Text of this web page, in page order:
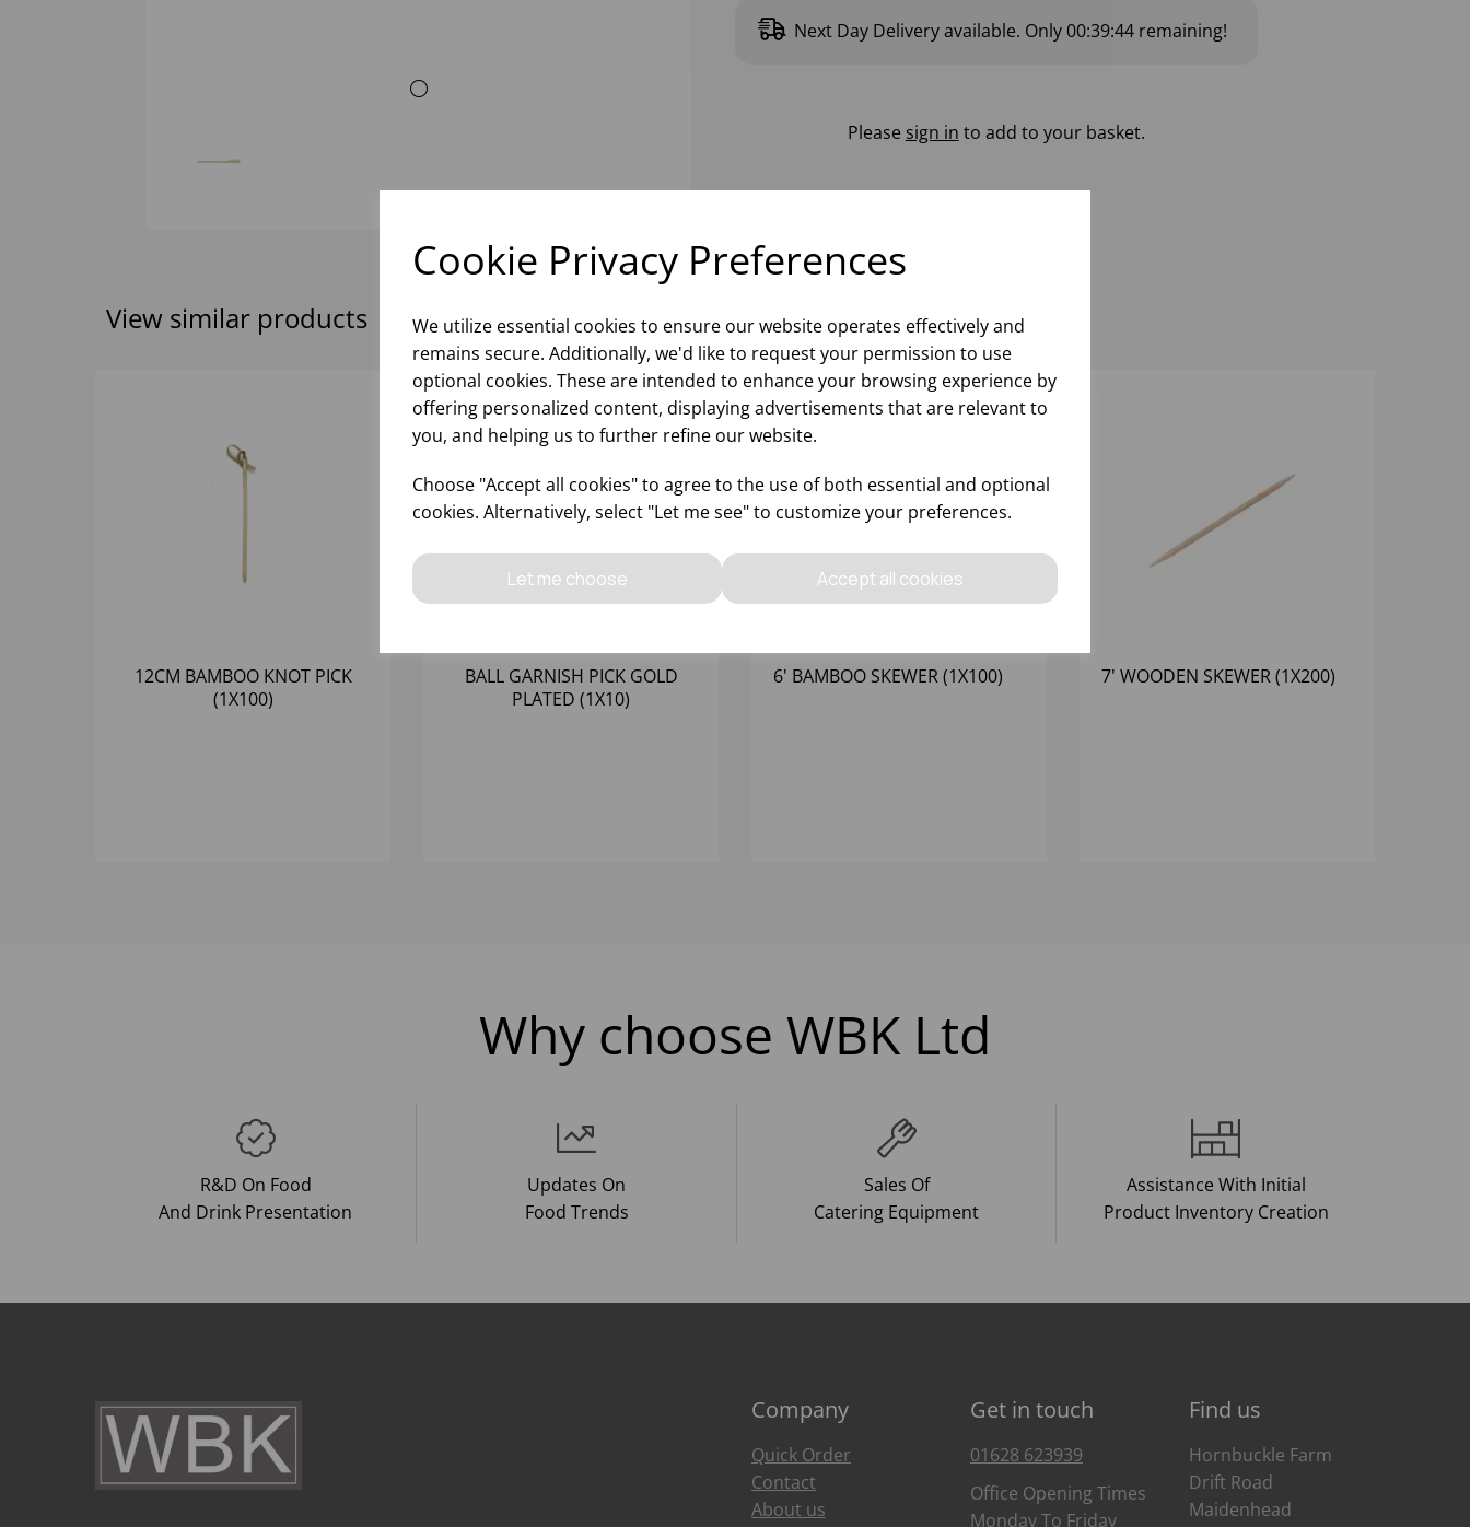
Cookie Privacy Preferences
We utilize essential cookies to ensure our website operates effectively and
remains secure. Additionally, we'd like to request your permission to use
optional cookies. These are intended to enhance your browsing experience by
offering personalized content, displaying advertisements that are relevant to
you, and helping us to further refine our website.
Choose "Accept all cookies" to agree to the use of both essential and optional
cookies. Alternatively, select "Let me see" to customize your preferences.
Let me choose Accept all cookies
Next Day Delivery available. Only 00:39:43remaining!
Please sign in to add to your basket.
View similar products
12CM BAMBOO KNOT PICK
(1X100)
BALL GARNISH PICK GOLD
PLATED (1X10)
6' BAMBOO SKEWER (1X100) 7' WOODEN SKEWER (1X200)
Why choose WBK Ltd
R&D On Food
And Drink Presentation
Updates On
Food Trends
Sales Of
Catering Equipment
Assistance With Initial
Product Inventory Creation
Company Get in touch Find us
Quick Order
Contact
About us
01628 623939
Office Opening Times
Monday To Friday
Hornbuckle Farm
Drift Road
Maidenhead